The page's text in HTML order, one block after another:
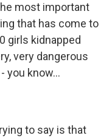
most important
that has come to
girls kidnapped
very dangerous
you know...
to say is that